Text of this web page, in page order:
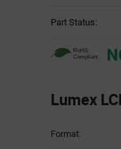
Part Status:
Lumex
Table
Format: